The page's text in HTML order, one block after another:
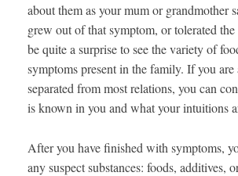
about them as your mum or grandmother
grew out of that symptom, or tolerated
be quite a surprise to see the variety of
symptoms present in the family. If you are
separated from most relations, you can
is known in you and what your intuitions
After you have finished with symptoms,
any suspect substances: foods, additives,